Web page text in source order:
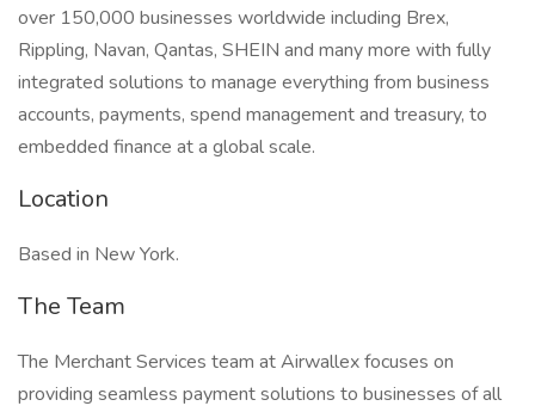
over 150,000 businesses worldwide including Brex,
Rippling, Navan, Qantas, SHEIN and many more with fully
integrated solutions to manage everything from business
accounts, payments, spend management and treasury, to
embedded finance at a global scale.
Location
Based in New York.
The Team
The Merchant Services team at Airwallex focuses on
providing seamless payment solutions to businesses of all